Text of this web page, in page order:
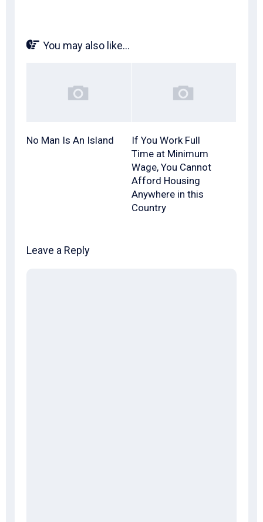
You may also like...
No Man Is An Island
If You Work Full
Time at Minimum
Wage, You Cannot
Afford Housing
Anywhere in this
Country
Leave a Reply